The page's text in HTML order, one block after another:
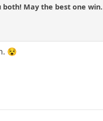
May the best one win.
😵